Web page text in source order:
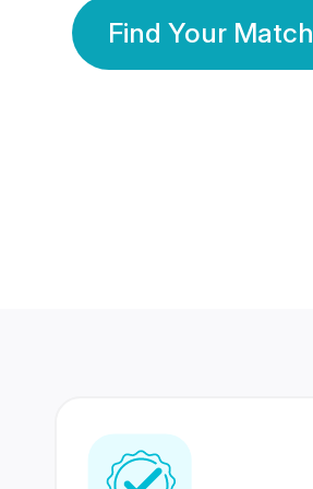
Find Your Match